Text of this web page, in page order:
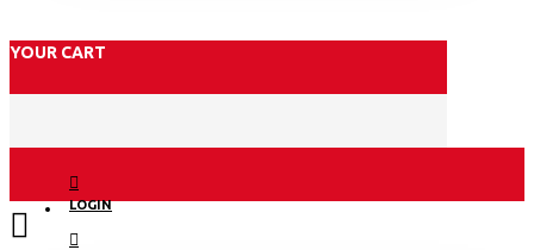
YOUR CART
LOGIN